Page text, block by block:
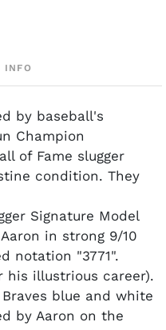
INFO
by baseball's
Champion
of Fame slugger
condition. They
Signature Model
in strong 9/10
notation "3771".
his illustrious career).
blue and white
by Aaron on the